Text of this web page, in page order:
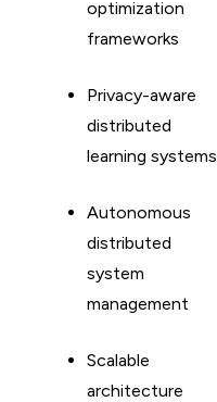
optimization
frameworks
Privacy-aware
distributed
learning systems
Autonomous
distributed
system
management
Scalable
architecture